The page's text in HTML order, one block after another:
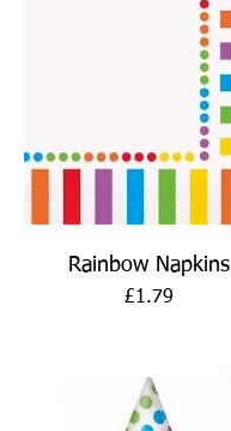
Quick View
Rainbow Napkins
Price
£1.79